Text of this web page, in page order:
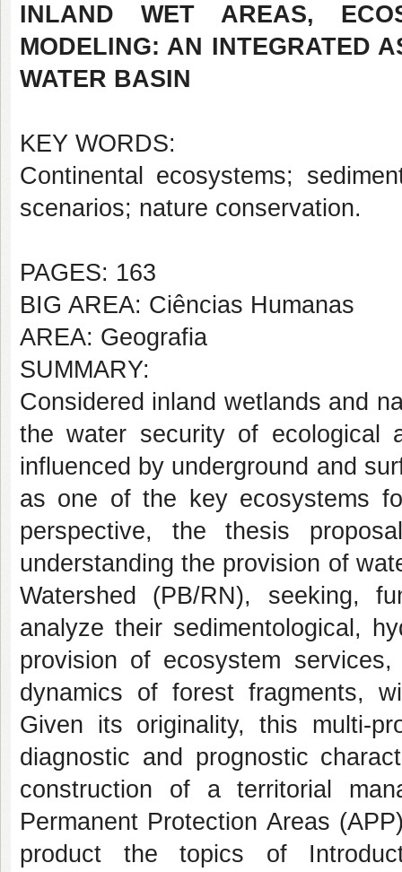
INLAND WET AREAS,
MODELING: AN INTEGRATED
WATER BASIN
KEY WORDS:
Continental ecosystems;
scenarios; nature conservation.
PAGES: 163
BIG AREA: Ciências Humanas
AREA: Geografia
SUMMARY:
Considered inland wetlands and
the water security of ecological
influenced by underground and
as one of the key ecosystems
perspective, the thesis
understanding the provision of
Watershed (PB/RN), seeking,
analyze their sedimentological,
provision of ecosystem
dynamics of forest fragments,
Given its originality, this multi-
diagnostic and prognostic
construction of a territorial
Permanent Protection Areas
product the topics of